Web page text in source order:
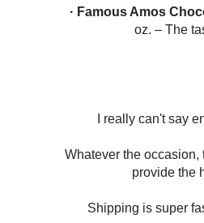
· Famous Amos
oz. – The
I really can't say
Whatever the
provide the
Shipping is super